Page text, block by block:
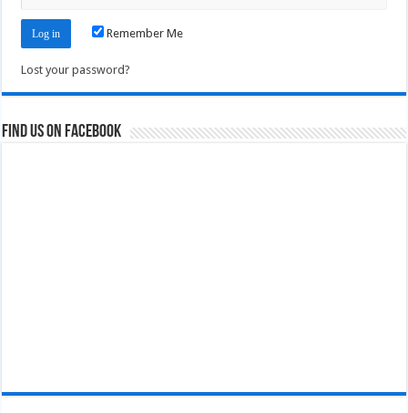
Remember Me
Lost your password?
Find us on Facebook